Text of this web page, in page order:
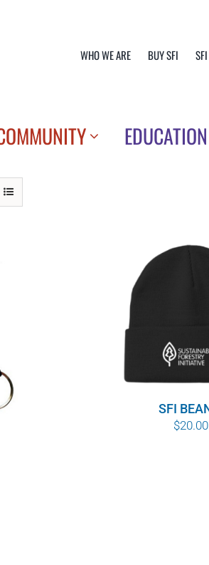
WHO WE ARE BUY SFI
EDUCATION
SFI
$20.00